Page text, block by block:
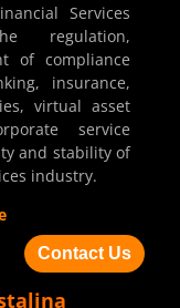
Services
regulation,
of compliance
insurance,
virtual asset
service
and stability of
industry.
Contact Us